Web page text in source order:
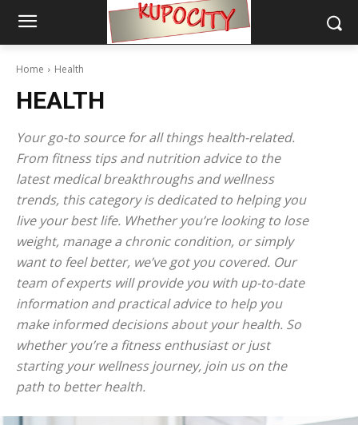
Home Health
HEALTH
Your go-to source for all things health-related.
From fitness tips and nutrition advice to the
latest medical breakthroughs and wellness
trends, this category is dedicated to helping you
live your best life. Whether you’re looking to lose
weight, manage a chronic condition, or simply
want to feel better, we’ve got you covered. Our
team of experts will provide you with up-to-date
information and practical advice to help you
make informed decisions about your health. So
whether you’re a fitness enthusiast or just
starting your wellness journey, join us on the
path to better health.